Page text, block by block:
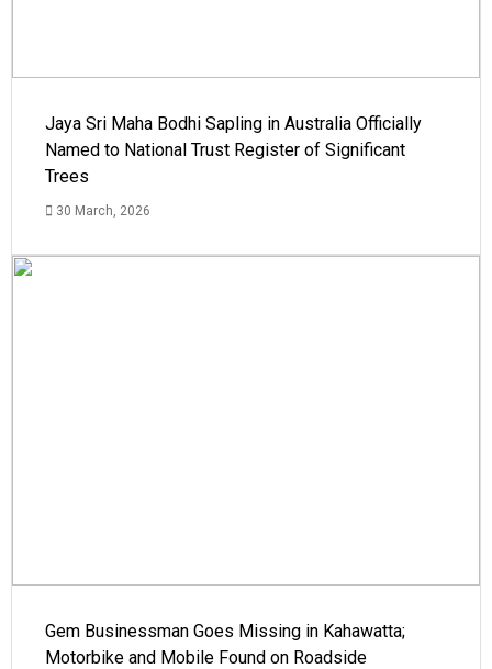
Jaya Sri Maha Bodhi Sapling in Australia Officially
Named to National Trust Register of Significant
Trees
30 March, 2026
Gem Businessman Goes Missing in Kahawatta;
Motorbike and Mobile Found on Roadside